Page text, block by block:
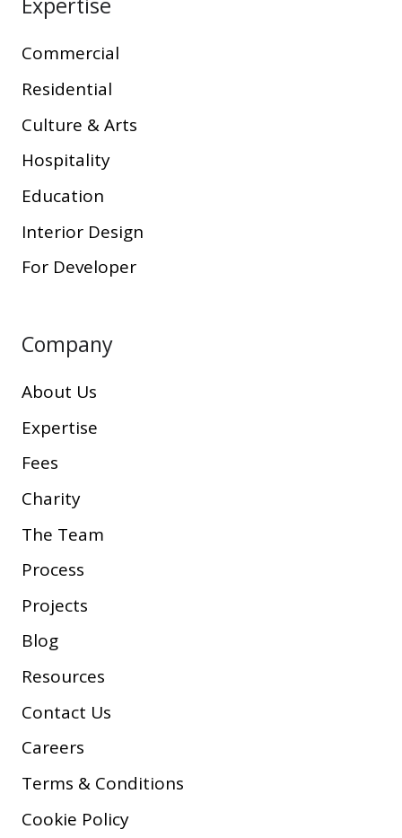
Commercial
Residential
Culture & Arts
Hospitality
Education
Interior Design
For Developer
Company
About Us
Expertise
Fees
Charity
The Team
Process
Projects
Blog
Resources
Contact Us
Careers
Terms & Conditions
Cookie Policy